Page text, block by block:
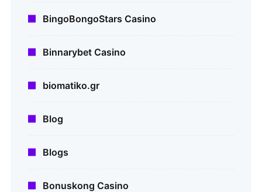
BingoBongoStars Casino
Binnarybet Casino
biomatiko.gr
Blog
Blogs
Bonuskong Casino